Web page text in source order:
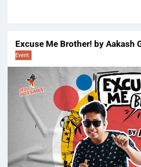
Excuse Me Brother! by Aakash
Event